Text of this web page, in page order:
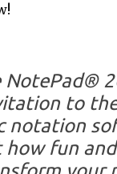
NotePad®
to
notation
how fun